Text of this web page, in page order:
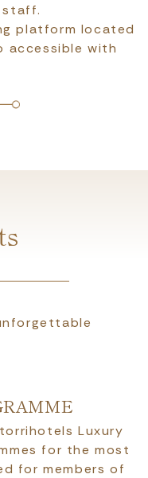
platform located
accessible with
Luxury
for the most
for members of